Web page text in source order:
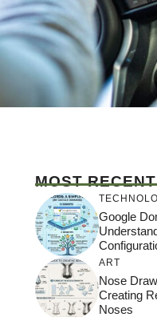
MOST RECENT
Google
ART
Nose
Creating
Noses